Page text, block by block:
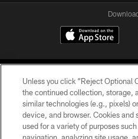
COPYRIGHT © 2026
Unless you click “Reject Optional
the continued collection, storage,
similar technologies (e.g., pixels)
device, and browser. Cookies and
used for a variety of purposes